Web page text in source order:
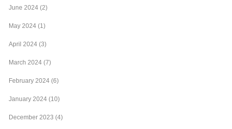
June 2024 (2)
May 2024 (1)
April 2024 (3)
March 2024 (7)
February 2024 (6)
January 2024 (10)
December 2023 (4)